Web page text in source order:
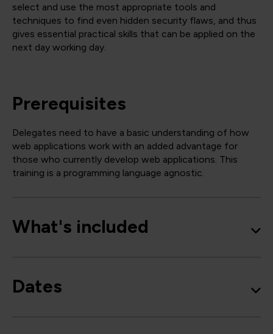
select and use the most appropriate tools and
techniques to find even hidden security flaws, and thus
gives essential practical skills that can be applied on the
next day working day.
Prerequisites
Delegates need to have a basic understanding of how
web applications work with an added advantage for
those who currently develop web applications. This
training is a programming language agnostic.
What's included
Dates